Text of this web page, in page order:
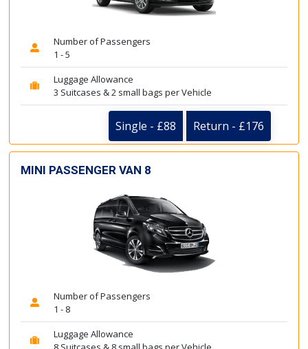
Number of Passengers
1 - 5
Luggage Allowance
3 Suitcases & 2 small bags per Vehicle
Single - £88 Return - £176
MINI PASSENGER VAN 8
Number of Passengers
1 - 8
Luggage Allowance